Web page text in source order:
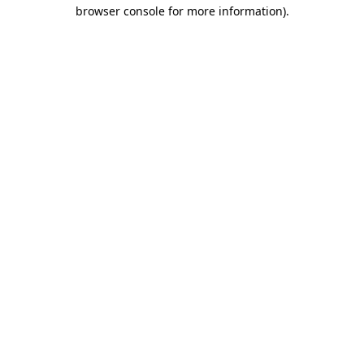
browser console for more information).